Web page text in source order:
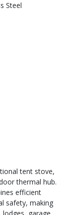
Steel
tent stove,
thermal hub.
efficient
safety, making